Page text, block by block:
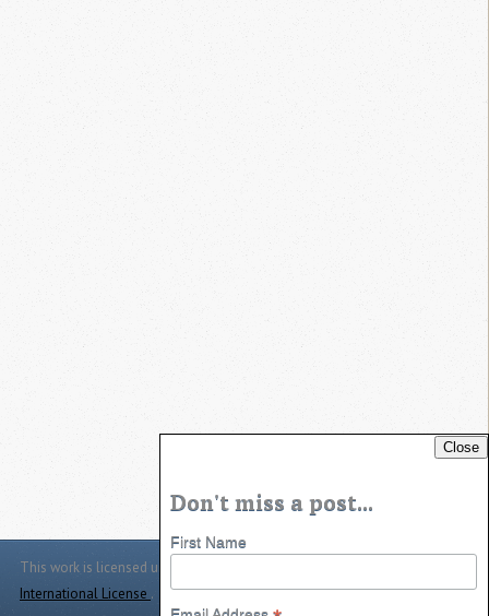
This work is licensed under a
International License .
Close
Don't miss a post...
First Name